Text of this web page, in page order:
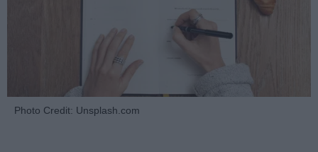
Photo Credit: Unsplash.com